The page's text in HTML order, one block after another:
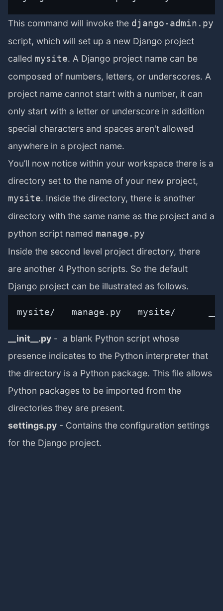
This command will invoke the django-admin.py
script, which will set up a new Django project
called mysite. A Django project name can be
composed of numbers, letters, or underscores. A
project name cannot start with a number, it can
only start with a letter or underscore in addition
special characters and spaces aren't allowed
anywhere in a project name.
You’ll now notice within your workspace there is a
directory set to the name of your new project,
mysite. Inside the directory, there is another
directory with the same name as the project and a
python script named manage.py
Inside the second level project directory, there
are another 4 Python scripts. So the default
Django project can be illustrated as follows.
mysite/   manage.py   mysite/
__init__.py - a blank Python script whose
presence indicates to the Python interpreter that
the directory is a Python package. This file allows
Python packages to be imported from the
directories they are present.
settings.py - Contains the configuration settings
for the Django project.